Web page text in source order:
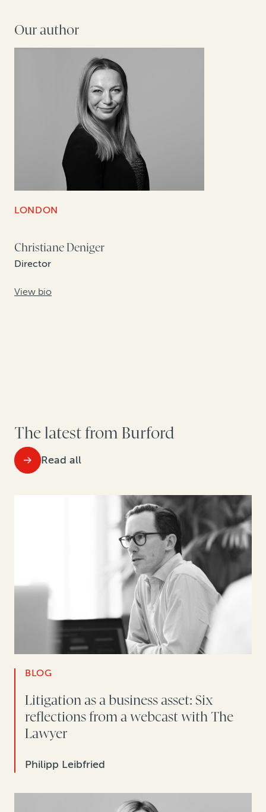
Our author
LONDON
Christiane Deniger
Director
View bio
The latest from Burford
Read all
BLOG
Litigation as a business asset: Six
reflections from a webcast with The
Lawyer
Philipp Leibfried